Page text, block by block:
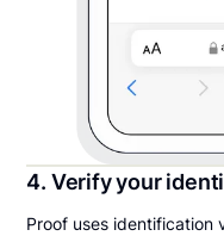
4. Verify your
Proof uses identification